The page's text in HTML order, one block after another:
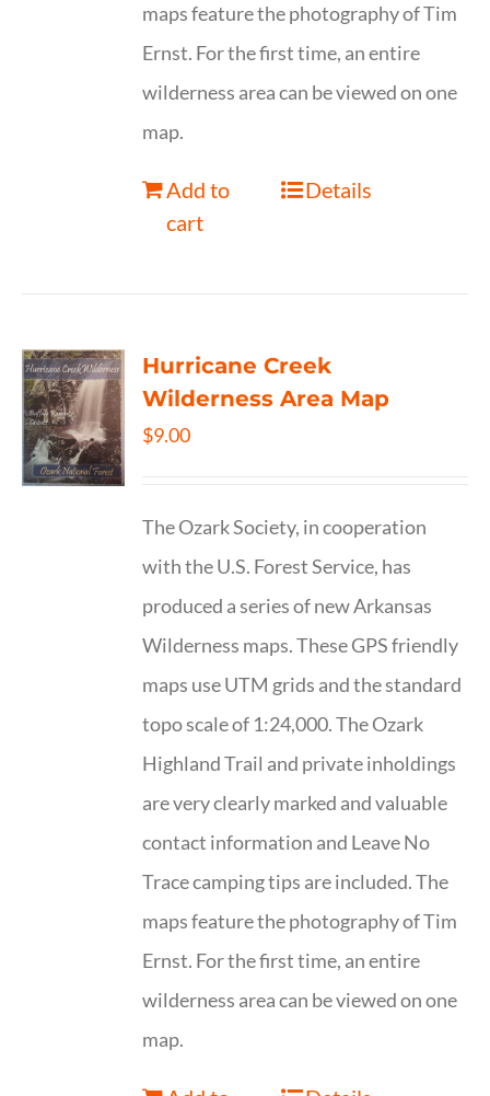
maps feature the photography of Tim
Ernst. For the first time, an entire
wilderness area can be viewed on one
map.
Add to
cart
Details
Hurricane Creek
Wilderness Area Map
$9.00
The Ozark Society, in cooperation
with the U.S. Forest Service, has
produced a series of new Arkansas
Wilderness maps. These GPS friendly
maps use UTM grids and the standard
topo scale of 1:24,000. The Ozark
Highland Trail and private inholdings
are very clearly marked and valuable
contact information and Leave No
Trace camping tips are included. The
maps feature the photography of Tim
Ernst. For the first time, an entire
wilderness area can be viewed on one
map.